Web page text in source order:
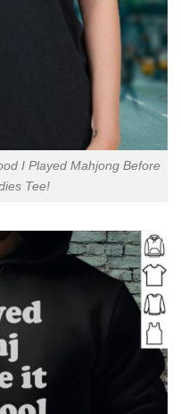
I Played Mahjong Before
Tee!